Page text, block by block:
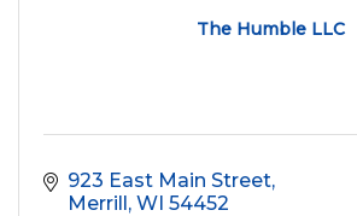
The Humble LLC
923 East Main Street
Merrill WI 54452